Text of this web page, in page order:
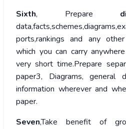
Sixth, Prepare
ports,rankings and any
which you can carry
very short time.Prepare
paper3, Diagrams,
information wherever and
paper.
Seven,Take benefit of